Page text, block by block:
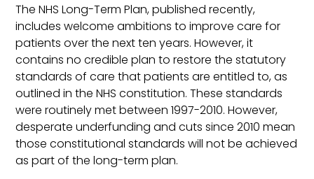
The NHS Long-Term Plan, published recently,
includes welcome ambitions to improve care for
patients over the next ten years. However, it
contains no credible plan to restore the statutory
standards of care that patients are entitled to, as
outlined in the NHS constitution. These standards
were routinely met between 1997-2010. However,
desperate underfunding and cuts since 2010 mean
those constitutional standards will not be achieved
as part of the long-term plan.